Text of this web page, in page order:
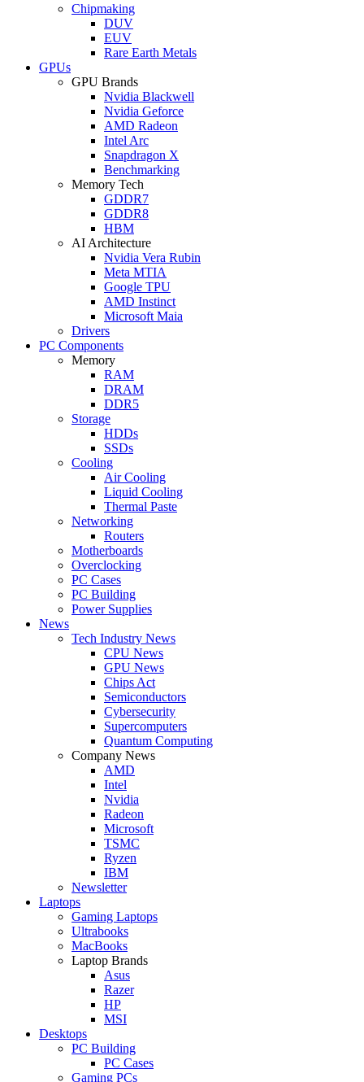
Chipmaking
DUV
EUV
Rare Earth Metals
GPUs
GPU Brands
Nvidia Blackwell
Nvidia Geforce
AMD Radeon
Intel Arc
Snapdragon X
Benchmarking
Memory Tech
GDDR7
GDDR8
HBM
AI Architecture
Nvidia Vera Rubin
Meta MTIA
Google TPU
AMD Instinct
Microsoft Maia
Drivers
PC Components
Memory
RAM
DRAM
DDR5
Storage
HDDs
SSDs
Cooling
Air Cooling
Liquid Cooling
Thermal Paste
Networking
Routers
Motherboards
Overclocking
PC Cases
PC Building
Power Supplies
News
Tech Industry News
CPU News
GPU News
Chips Act
Semiconductors
Cybersecurity
Supercomputers
Quantum Computing
Company News
AMD
Intel
Nvidia
Radeon
Microsoft
TSMC
Ryzen
IBM
Newsletter
Laptops
Gaming Laptops
Ultrabooks
MacBooks
Laptop Brands
Asus
Razer
HP
MSI
Desktops
PC Building
PC Cases
Gaming PCs